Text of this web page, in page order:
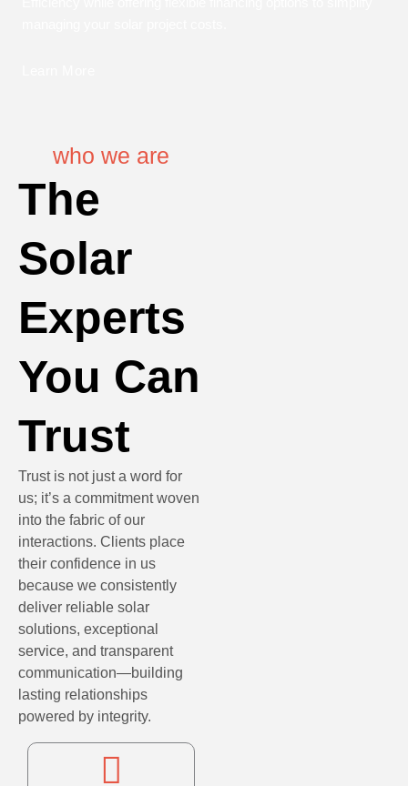
who we are
The
Solar
Experts
You Can
Trust
Trust is not just a word for
us; it’s a commitment woven
into the fabric of our
interactions. Clients place
their confidence in us
because we consistently
deliver reliable solar
solutions, exceptional
service, and transparent
communication—building
lasting relationships
powered by integrity.